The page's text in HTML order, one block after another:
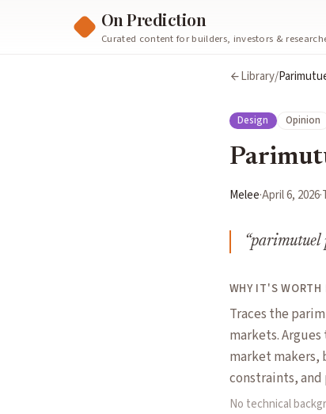
On Prediction
Curated content for builders, investors &
Library/
Design Opinion
Melee·April 6, 2026·
“parimutuel
WHY IT'S WORTH
Traces the
markets.
market
constraints,
No technical